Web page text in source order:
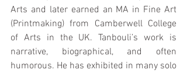
Arts and later earned an MA in Fine Art
(Printmaking) from Camberwell College
of Arts in the UK. Tanbouli’s work is
narrative, biographical, and often
humorous. He has exhibited in many solo